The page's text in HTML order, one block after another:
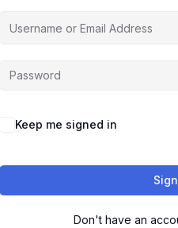
Keep me signed in
Don't have an